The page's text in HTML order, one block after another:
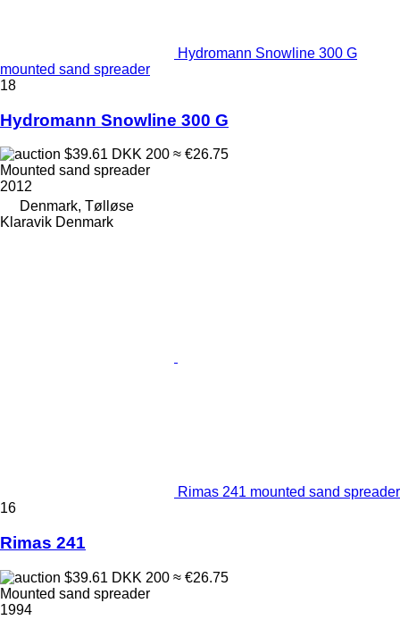
Hydromann Snowline 300 G
mounted sand spreader
18
Hydromann Snowline 300 G
$39.61 DKK 200 ≈ €26.75
Mounted sand spreader
2012
Denmark, Tølløse
Klaravik Denmark
Rimas 241 mounted sand spreader
16
Rimas 241
$39.61 DKK 200 ≈ €26.75
Mounted sand spreader
1994